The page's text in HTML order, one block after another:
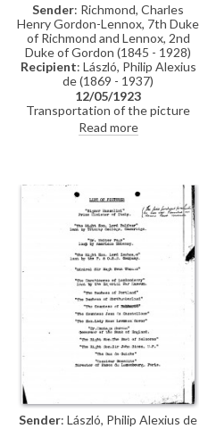
Sender: Richmond, Charles
Henry Gordon-Lennox, 7th Duke
of Richmond and Lennox, 2nd
Duke of Gordon (1845 - 1928)
Recipient: László, Philip Alexius
de (1869 - 1937)
12/05/1923
Transportation of the picture
[6841] for de László's exhibition
(French Gallery, June 1923).
Read more
Sender: László, Philip Alexius de